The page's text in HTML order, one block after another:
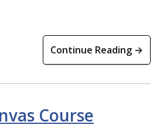
Continue Reading →
Course